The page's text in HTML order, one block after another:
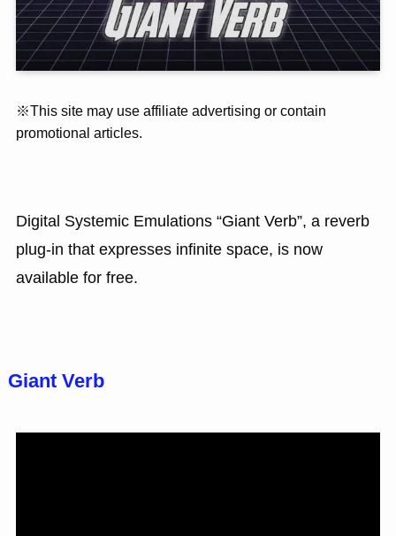
※This site may use affiliate advertising or contain
promotional articles.
Digital Systemic Emulations “Giant Verb”, a reverb
plug-in that expresses infinite space, is now
available for free.
Giant Verb